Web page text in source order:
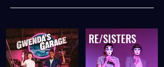
RE/SISTERS